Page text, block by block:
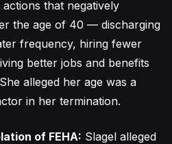
that negatively
the age of 40 — discharging
frequency, hiring fewer
better jobs and benefits
alleged her age was a
in her termination.
of FEHA: Slagel alleged